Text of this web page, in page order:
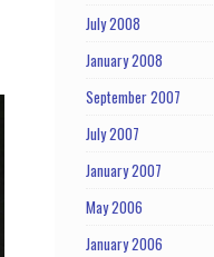
July 2008
January 2008
September 2007
July 2007
January 2007
May 2006
January 2006